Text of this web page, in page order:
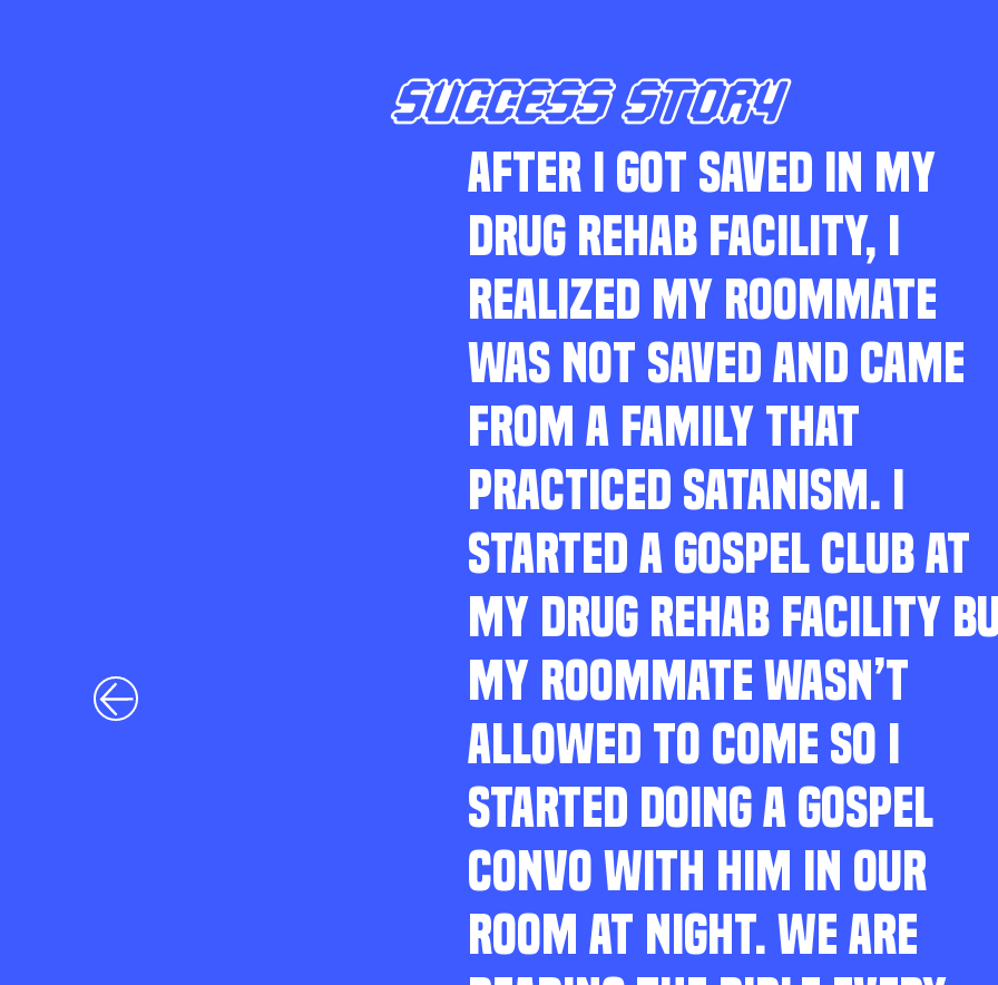
SUCCESS STORY
AFTER I GOT SAVED IN MY
DRUG REHAB FACILITY, I
REALIZED MY ROOMMATE
WAS NOT SAVED AND CAME
FROM A FAMILY THAT
PRACTICED SATANISM. I
STARTED A GOSPEL CLUB AT
MY DRUG REHAB FACILITY
MY ROOMMATE WASN’T
ALLOWED TO COME SO I
STARTED DOING A GOSPEL
CONVO WITH HIM IN OUR
ROOM AT NIGHT. WE ARE